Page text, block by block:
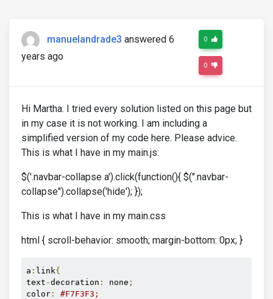
manuelandrade3 answered 6
years ago
0
0
Hi Martha. I tried every solution listed on this page but
in my case it is not working. I am including a
simplified version of my code here. Please advice.
This is what I have in my main.js:
$('.navbar-collapse a').click(function(){ $(".navbar-
collapse").collapse('hide'); });
This is what I have in my main.css
html { scroll-behavior: smooth; margin-bottom: 0px; }
a : link{
text -decoration : none ;
color :
#F7F3F3;